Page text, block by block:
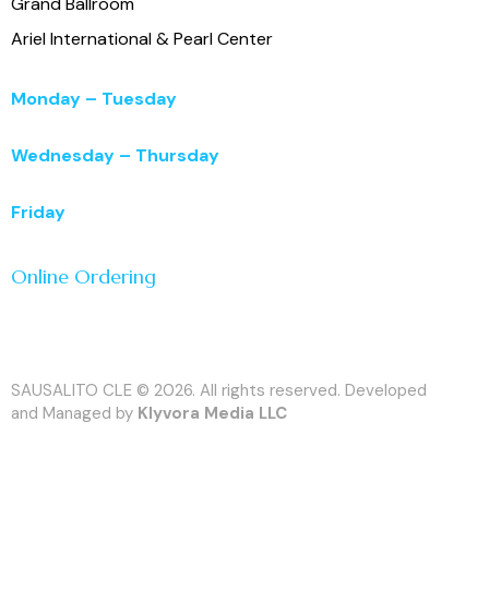
Ariel International & Pearl Center
Monday – Tuesday
Wednesday – Thursday
Friday
Online Ordering
SAUSALITO CLE © 2026. All rights reserved. Developed
and Managed by Klyvora Media LLC